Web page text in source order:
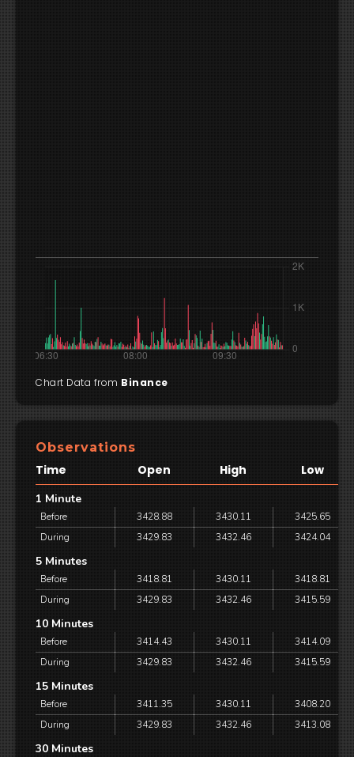
Chart Data from Binance
Observations
Time Open High Low
1 Minute
Before 3428.88 3430.11
3425.65
During
3429.83 3432.46 3424.04
5 Minutes
Before 3418.81 3430.11
3418.81
During
3429.83 3432.46 3415.59
10 Minutes
Before 3414.43 3430.11
3414.09
During
3429.83 3432.46 3415.59
15 Minutes
Before 3411.35 3430.11
3408.20
During
3429.83 3432.46 3413.08
30 Minutes